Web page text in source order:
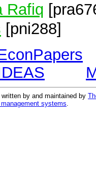
Rafiq
[pni288]
by and maintained by
systems